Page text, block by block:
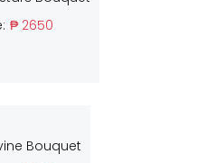
₱ 2650
Bouquet